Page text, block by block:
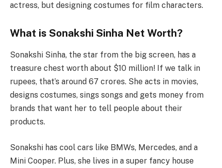
actress, but designing costumes for film characters.
What is Sonakshi Sinha Net Worth?
Sonakshi Sinha, the star from the big screen, has a
treasure chest worth about $10 million! If we talk in
rupees, that’s around 67 crores. She acts in movies,
designs costumes, sings songs and gets money from
brands that want her to tell people about their
products.
Sonakshi has cool cars like BMWs, Mercedes, and a
Mini Cooper. Plus, she lives in a super fancy house